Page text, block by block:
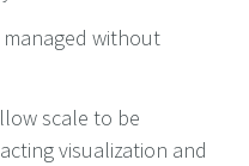
without
scale to be
visualization and